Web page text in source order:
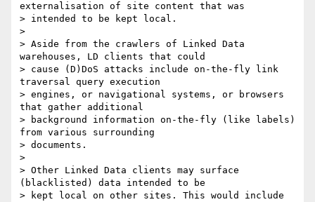
externalisation of site content that was
> intended to be kept local.
>
> Aside from the crawlers of Linked Data
warehouses, LD clients that could
> cause (D)DoS attacks include on-the-fly link
traversal query execution
> engines, or navigational systems, or browsers
that gather additional
> background information on-the-fly (like labels)
from various surrounding
> documents.
>
> Other Linked Data clients may surface
(blacklisted) data intended to be
> kept local on other sites. This would include